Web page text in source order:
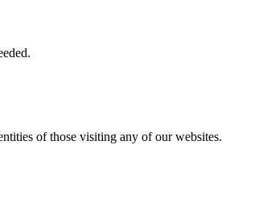
of those visiting any of our websites.